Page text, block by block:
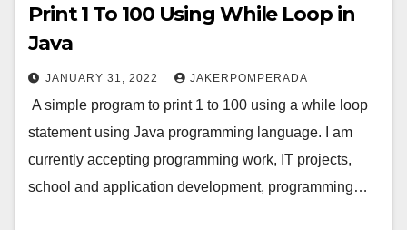
Print 1 To 100 Using While Loop in
Java
JANUARY 31, 2022 JAKERPOMPERADA
A simple program to print 1 to 100 using a while loop
statement using Java programming language. I am
currently accepting programming work, IT projects,
school and application development, programming…